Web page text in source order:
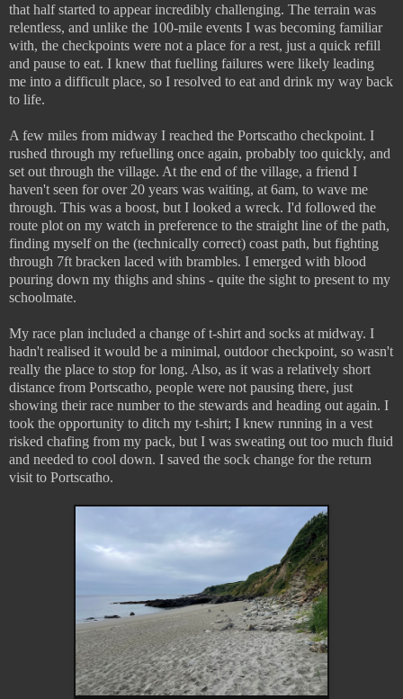
that half started to appear incredibly challenging. The terrain was
relentless, and unlike the 100-mile events I was becoming familiar
with, the checkpoints were not a place for a rest, just a quick refill
and pause to eat. I knew that fuelling failures were likely leading
me into a difficult place, so I resolved to eat and drink my way back
to life.
A few miles from midway I reached the Portscatho checkpoint. I
rushed through my refuelling once again, probably too quickly, and
set out through the village. At the end of the village, a friend I
haven't seen for over 20 years was waiting, at 6am, to wave me
through. This was a boost, but I looked a wreck. I'd followed the
route plot on my watch in preference to the straight line of the path,
finding myself on the (technically correct) coast path, but fighting
through 7ft bracken laced with brambles. I emerged with blood
pouring down my thighs and shins - quite the sight to present to my
schoolmate.
My race plan included a change of t-shirt and socks at midway. I
hadn't realised it would be a minimal, outdoor checkpoint, so wasn't
really the place to stop for long. Also, as it was a relatively short
distance from Portscatho, people were not pausing there, just
showing their race number to the stewards and heading out again. I
took the opportunity to ditch my t-shirt; I knew running in a vest
risked chafing from my pack, but I was sweating out too much fluid
and needed to cool down. I saved the sock change for the return
visit to Portscatho.